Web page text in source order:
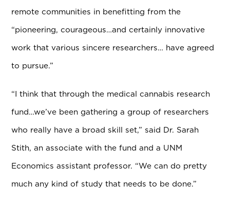
remote communities in benefitting from the
“pioneering, courageous…and certainly innovative
work that various sincere researchers… have agreed
to pursue.”
“I think that through the medical cannabis research
fund…we’ve been gathering a group of researchers
who really have a broad skill set,” said Dr. Sarah
Stith, an associate with the fund and a UNM
Economics assistant professor. “We can do pretty
much any kind of study that needs to be done.”